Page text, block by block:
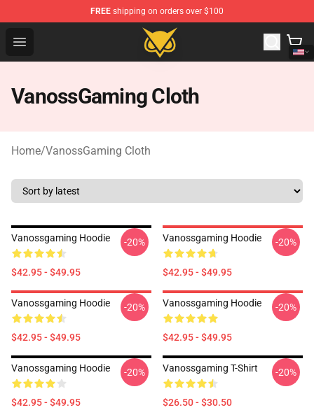
FREE shipping on orders over $100
Open menu
Vanossgaming Store - Official Vanossgaming
VanossGaming Cloth
Home/VanossGaming Cloth
Vanossgaming Hoodie
$42.95 - $49.95
-20% Vanossgaming Hoodie
$42.95 - $49.95
-20%
Vanossgaming Hoodie
$42.95 - $49.95
-20% Vanossgaming Hoodie
$42.95 - $49.95
-20%
Vanossgaming Hoodie
$42.95 - $49.95
-20% Vanossgaming T-Shirt
$26.50 - $30.50
-20%